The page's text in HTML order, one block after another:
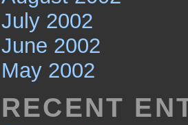
July 2002
June 2002
May 2002
RECENT